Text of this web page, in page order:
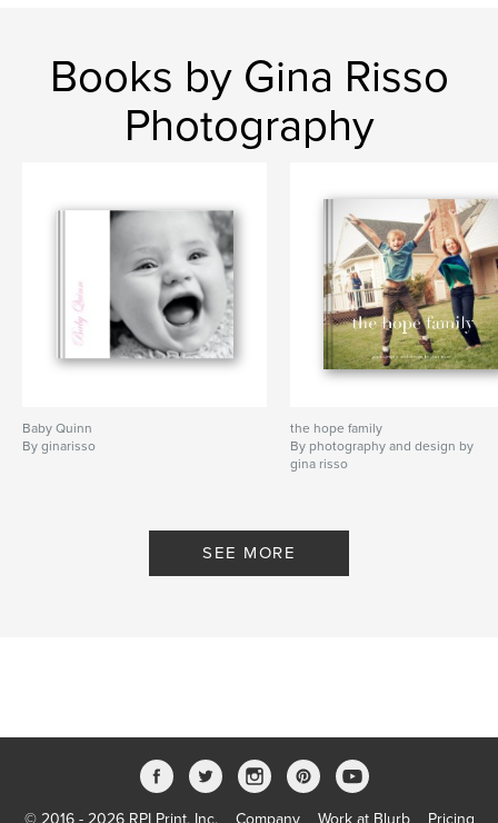
Books by Gina Risso
Photography
Baby Quinn
By ginarisso
the hope family
By photography and design by
gina risso
SEE MORE
© 2016 - 2026 RPI Print, Inc. Company Work at Blurb Pricing